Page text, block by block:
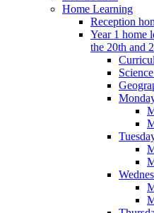
Home Learning
Reception
Year 1 home
the 20th and